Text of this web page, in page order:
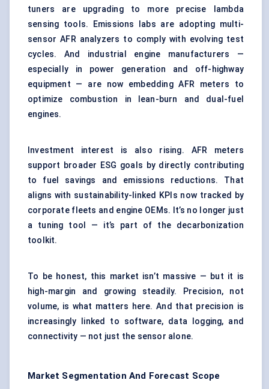
tuners are upgrading to more precise lambda
sensing tools. Emissions labs are adopting multi-
sensor AFR analyzers to comply with evolving test
cycles. And industrial engine manufacturers —
especially in power generation and off-highway
equipment — are now embedding AFR meters to
optimize combustion in lean-burn and dual-fuel
engines.
Investment interest is also rising. AFR meters
support broader ESG goals by directly contributing
to fuel savings and emissions reductions. That
aligns with sustainability-linked KPIs now tracked by
corporate fleets and engine OEMs. It’s no longer just
a tuning tool — it’s part of the decarbonization
toolkit.
To be honest, this market isn’t massive — but it is
high-margin and growing steadily. Precision, not
volume, is what matters here. And that precision is
increasingly linked to software, data logging, and
connectivity — not just the sensor alone.
Market Segmentation And Forecast Scope